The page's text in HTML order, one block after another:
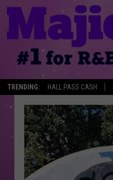
TRENDING: HALL PASS CASH